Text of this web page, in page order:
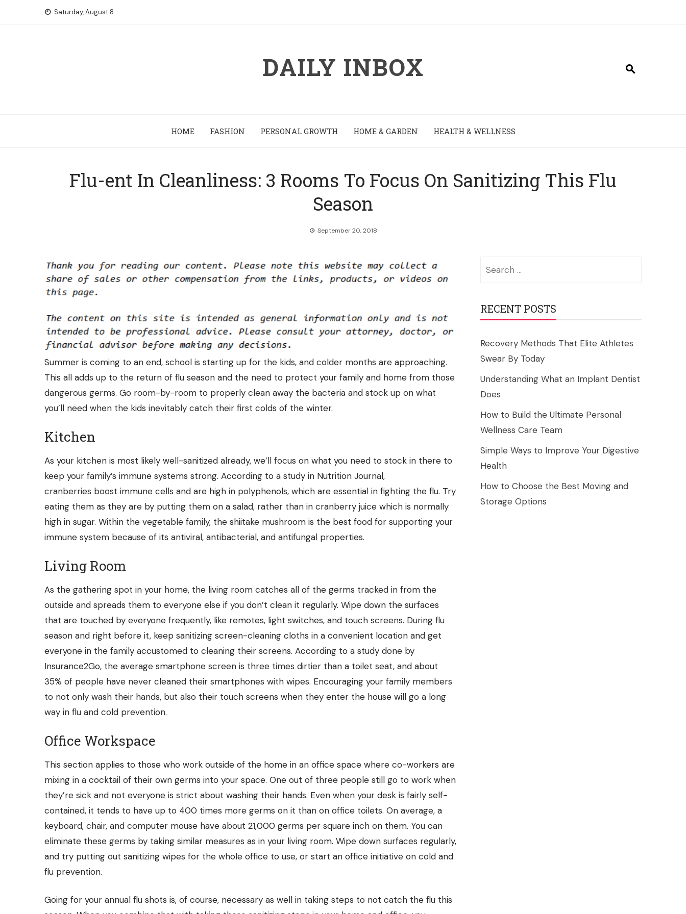
Saturday, August 8
DAILY INBOX
HOME FASHION PERSONAL GROWTH HOME & GARDEN HEALTH & WELLNESS
Flu-ent In Cleanliness: 3 Rooms To Focus On Sanitizing This Flu
Season
September 20, 2018
Summer is coming to an end, school is starting up for the kids, and colder months are approaching.
This all adds up to the return of flu season and the need to protect your family and home from those
dangerous germs. Go room-by-room to properly clean away the bacteria and stock up on what
you’ll need when the kids inevitably catch their first colds of the winter.
Kitchen
As your kitchen is most likely well-sanitized already, we’ll focus on what you need to stock in there to
keep your family’s immune systems strong. According to a study in Nutrition Journal,
cranberries boost immune cells and are high in polyphenols, which are essential in fighting the flu. Try
eating them as they are by putting them on a salad, rather than in cranberry juice which is normally
high in sugar. Within the vegetable family, the shiitake mushroom is the best food for supporting your
immune system because of its antiviral, antibacterial, and antifungal properties.
Living Room
As the gathering spot in your home, the living room catches all of the germs tracked in from the
outside and spreads them to everyone else if you don’t clean it regularly. Wipe down the surfaces
that are touched by everyone frequently, like remotes, light switches, and touch screens. During flu
season and right before it, keep sanitizing screen-cleaning cloths in a convenient location and get
everyone in the family accustomed to cleaning their screens. According to a study done by
Insurance2Go, the average smartphone screen is three times dirtier than a toilet seat, and about
35% of people have never cleaned their smartphones with wipes. Encouraging your family members
to not only wash their hands, but also their touch screens when they enter the house will go a long
way in flu and cold prevention.
Office Workspace
This section applies to those who work outside of the home in an office space where co-workers are
mixing in a cocktail of their own germs into your space. One out of three people still go to work when
they’re sick and not everyone is strict about washing their hands. Even when your desk is fairly self-
contained, it tends to have up to 400 times more germs on it than on office toilets. On average, a
keyboard, chair, and computer mouse have about 21,000 germs per square inch on them. You can
eliminate these germs by taking similar measures as in your living room. Wipe down surfaces regularly,
and try putting out sanitizing wipes for the whole office to use, or start an office initiative on cold and
flu prevention.
Going for your annual flu shots is, of course, necessary as well in taking steps to not catch the flu this
RECENT POSTS
Recovery Methods That Elite Athletes
Swear By Today
Understanding What an Implant Dentist
Does
How to Build the Ultimate Personal
Wellness Care Team
Simple Ways to Improve Your Digestive
Health
How to Choose the Best Moving and
Storage Options